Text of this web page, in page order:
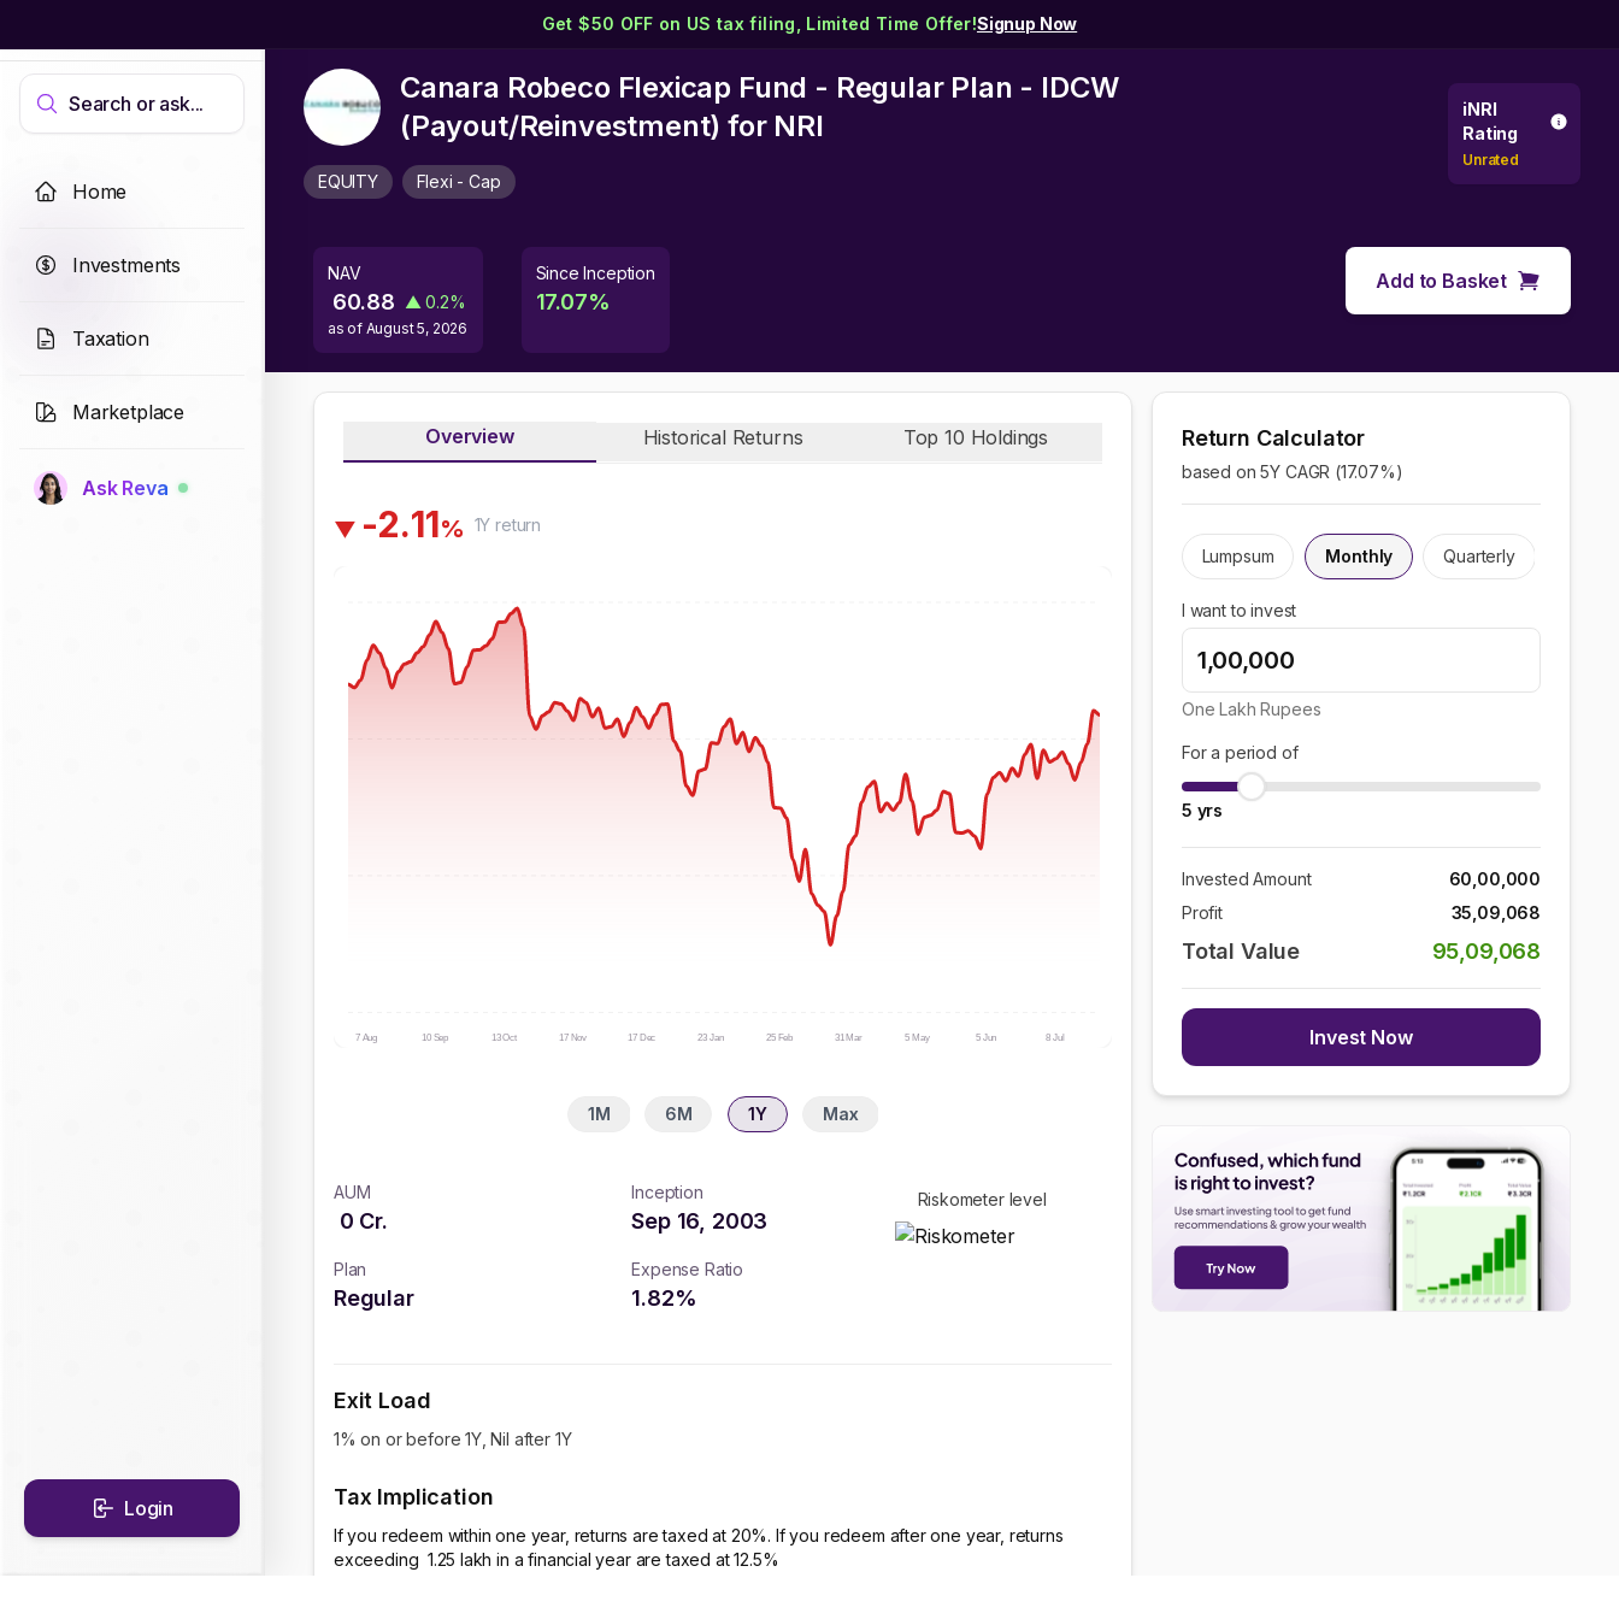
Get $50 OFF on US tax filing, Limited Time Offer!Signup Now
Search or ask...
Home
Investments
Taxation
Marketplace
Ask Reva
Login
Canara Robeco Flexicap Fund - Regular Plan - IDCW
(Payout/Reinvestment) for NRI
EQUITY Flexi - Cap
iNRI
Rating
Unrated
NAV
60.88 ▲ 0.2%
as of August 5, 2026
Since Inception
17.07%
Add to Basket
Overview Historical Returns Top 10 Holdings
▼ -2.11% 1Y return
7 Aug 10 Sep 13 Oct 17 Nov 17 Dec 23 Jan 25 Feb 31 Mar 5 May 5 Jun 8 Jul
1M 6M 1Y Max
AUM
0 Cr.
Inception
Sep 16, 2003
Plan
Regular
Expense Ratio
1.82%
Riskometer level
Exit Load
1% on or before 1Y, Nil after 1Y
Tax Implication
If you redeem within one year, returns are taxed at 20%. If you redeem after one year, returns
exceeding ₹ 1.25 lakh in a financial year are taxed at 12.5%
Return Calculator
based on 5Y CAGR (17.07%)
Lumpsum Monthly Quarterly
I want to invest
One Lakh Rupees
For a period of
5 yrs
Invested Amount
60,00,000
Profit
35,09,068
Total Value 95,09,068
Invest Now